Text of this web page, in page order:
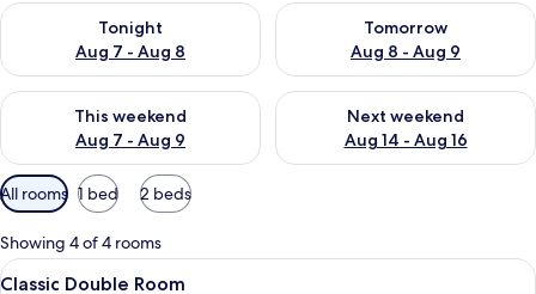
Tonight
Aug 7 - Aug 8
Check availability for tonight Aug 7 - Aug 8
Tomorrow
Aug 8 - Aug 9
Check availability for
This weekend
Aug 7 - Aug 9
Check availability for this weekend Aug 7 - Aug 9
Next weekend
Aug 14 - Aug 16
Check availability for next
Available
filters
for
rooms
All rooms 1 bed 2 beds
Showing 4 of 4 rooms
View
A bedroom with a bed, bedside
4
Classic Double Room